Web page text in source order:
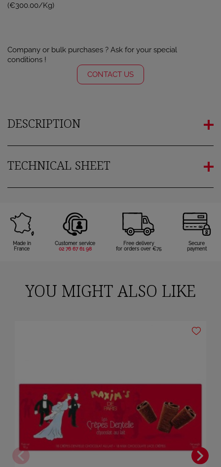
(€300.00/Kg)
Company or bulk purchases ? Ask for your special
conditions !
CONTACT US
DESCRIPTION
TECHNICAL SHEET
Made in
France
Customer service
02 76 67 61 98
Free delivery
for orders over €75
Secure
payment
YOU MIGHT ALSO LIKE